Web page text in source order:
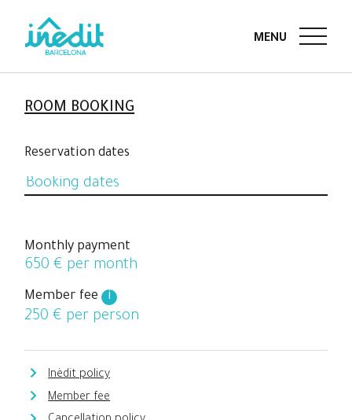
ROOM BOOKING
Reservation dates
Monthly payment
650 € per month
Member fee i
250 € per person
Inèdit policy
Member fee